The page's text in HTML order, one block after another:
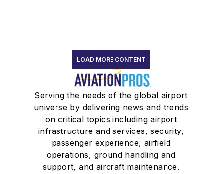
LOAD MORE CONTENT
Serving the needs of the global airport
universe by delivering news and trends
on critical topics including airport
infrastructure and services, security,
passenger experience, airfield
operations, ground handling and
support, and aircraft maintenance.